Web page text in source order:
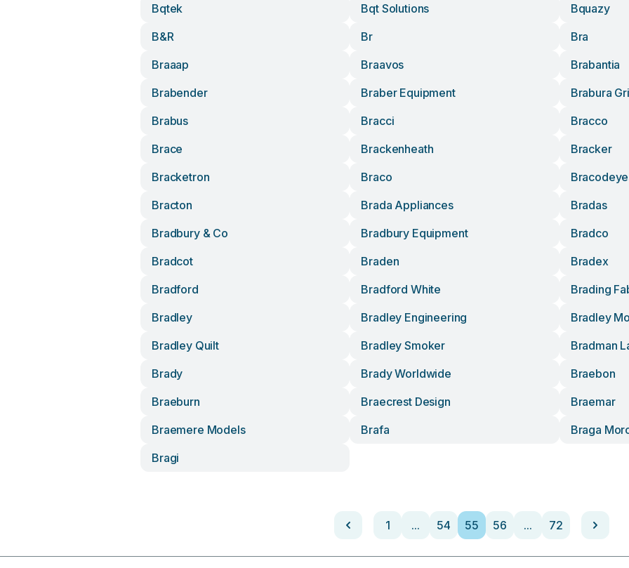
Bqtek
Bqt Solutions
Bquazy
B&r
Br
Bra
Braaap
Braavos
Brabantia
Brabender
Braber Equipment
Brabura
Brabus
Bracci
Bracco
Brace
Brackenheath
Bracker
Bracketron
Braco
Bracton
Brada Appliances
Bradas
Bradbury & Co
Bradbury Equipment
Bradco
Bradcot
Braden
Bradex
Bradford
Bradford White
Brading
Bradley
Bradley Engineering
Bradley
Bradley Quilt
Bradley Smoker
Bradman
Brady
Brady Worldwide
Braebon
Braeburn
Braecrest Design
Braemar
Braemere Models
Brafa
Braga
Bragi
1 ... 54 55 56 ... 72